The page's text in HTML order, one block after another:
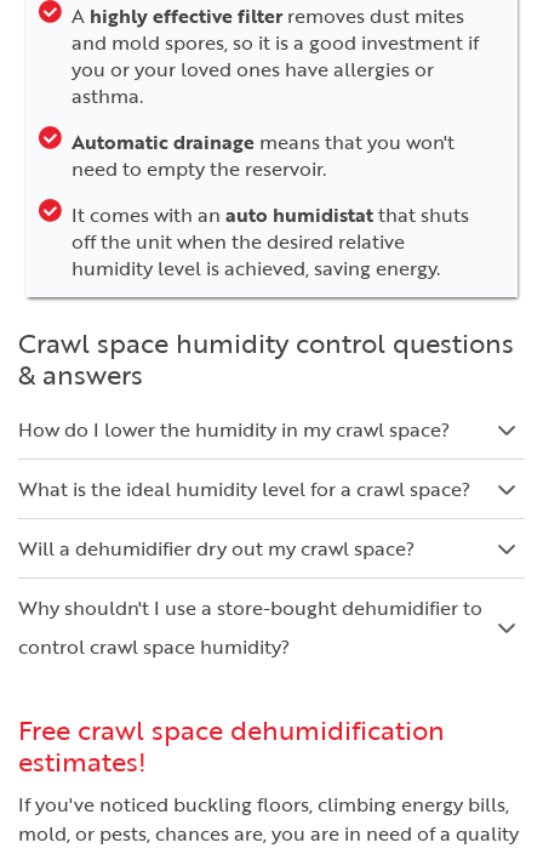
A highly effective filterremoves dust mites
and mold spores, so it is a good investment if
you or your loved ones have allergies or
asthma.
Automatic drainagemeans that you won't
need to empty the reservoir.
It comes with an auto humidistatthat shuts
off the unit when the desired relative
humidity level is achieved, saving energy.
Crawl space humidity control questions
& answers
How do I lower the humidity in my crawl space?
What is the ideal humidity level for a crawl space?
Will a dehumidifier dry out my crawl space?
Why shouldn't I use a store-bought dehumidifier to
control crawl space humidity?
Free crawl space dehumidification
estimates!
If you've noticed buckling floors, climbing energy bills,
mold, or pests, chances are, you are in need of a quality